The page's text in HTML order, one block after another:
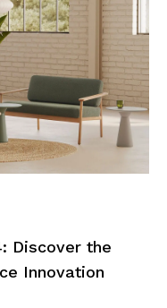
Discover the
Innovation